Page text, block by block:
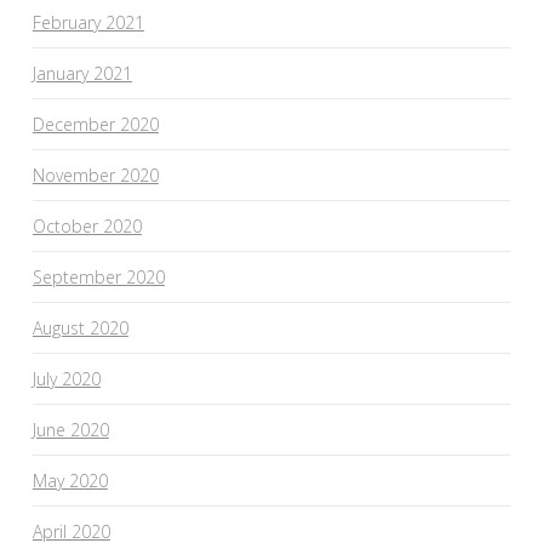
February 2021
January 2021
December 2020
November 2020
October 2020
September 2020
August 2020
July 2020
June 2020
May 2020
April 2020